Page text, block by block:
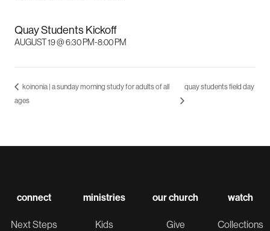
Quay Students Kickoff
AUGUST 19 @ 6:30 PM-8:00 PM
koinonia | a sunday morning study for adults of all
ages
quay students field day
connect
Next Steps
ministries
Kids
our church
Give
watch
Collections